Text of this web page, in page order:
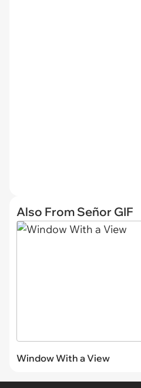
Also From Señor GIF
Window With a View